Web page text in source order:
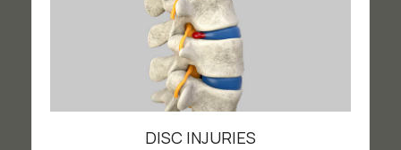
DISC INJURIES